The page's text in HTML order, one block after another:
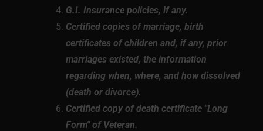
G.I. Insurance policies, if any.
Certified copies of marriage, birth
certificates of children and, if any, prior
marriages existed, the information
regarding when, where, and how dissolved
(death or divorce).
Certified copy of death certificate "Long
Form" of Veteran.